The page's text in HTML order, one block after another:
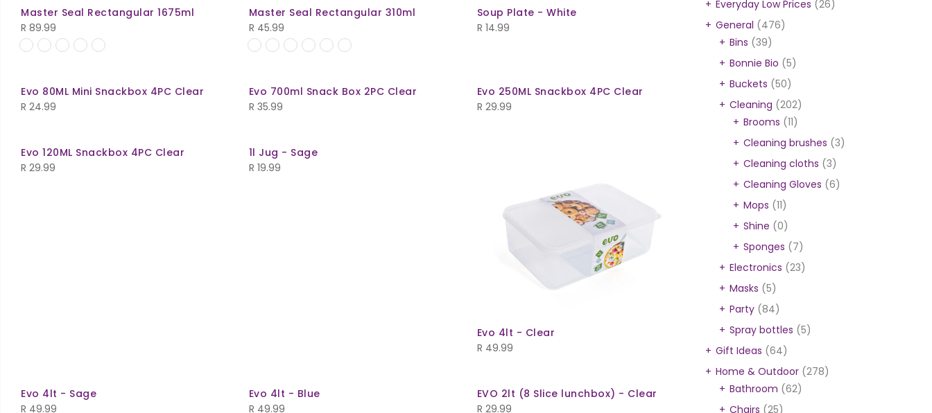
Master Seal Rectangular 1675ml
R 89.99
Master Seal Rectangular 310ml
R 45.99
Soup Plate - White
R 14.99
Evo 80ML Mini Snackbox 4PC Clear
R 24.99
Evo 700ml Snack Box 2PC Clear
R 35.99
Evo 250ML Snackbox 4PC Clear
R 29.99
Evo 120ML Snackbox 4PC Clear
R 29.99
1l Jug - Sage
R 19.99
Evo 4lt - Clear
R 49.99
Evo 4lt - Sage
R 49.99
Evo 4lt - Blue
R 49.99
EVO 2lt (8 Slice lunchbox) - Clear
R 29.99
Everyday Low Prices (26)
General (476)
Bins (39)
Bonnie Bio (5)
Buckets (50)
Cleaning (202)
Brooms (11)
Cleaning brushes (3)
Cleaning cloths (3)
Cleaning Gloves (6)
Mops (11)
Shine (0)
Sponges (7)
Electronics (23)
Masks (5)
Party (84)
Spray bottles (5)
Gift Ideas (64)
Home & Outdoor (278)
Bathroom (62)
Chairs (25)